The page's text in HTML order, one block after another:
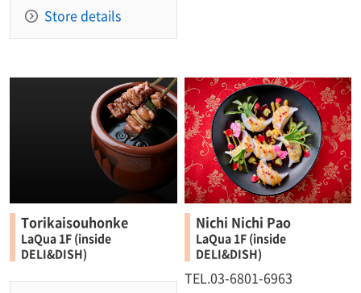
Store details
Torikaisouhonke
LaQua 1F (inside
DELI&DISH)
Nichi Nichi Pao
LaQua 1F (inside
DELI&DISH)
TEL.03-6801-6963